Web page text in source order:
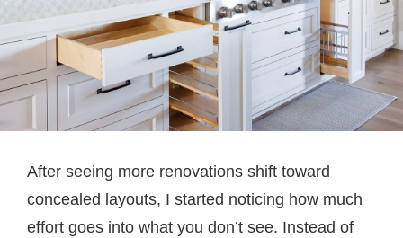
After seeing more renovations shift toward
concealed layouts, I started noticing how much
effort goes into what you don’t see. Instead of